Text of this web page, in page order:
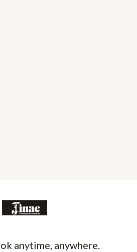
anytime, anywhere.